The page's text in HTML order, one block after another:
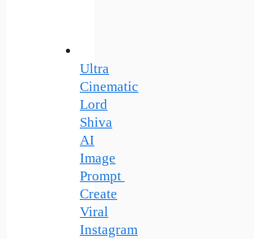
Ultra
Cinematic
Lord
Shiva
AI
Image
Prompt
Create
Viral
Instagram